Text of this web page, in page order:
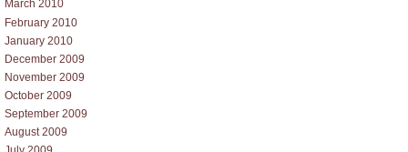
March 2010
February 2010
January 2010
December 2009
November 2009
October 2009
September 2009
August 2009